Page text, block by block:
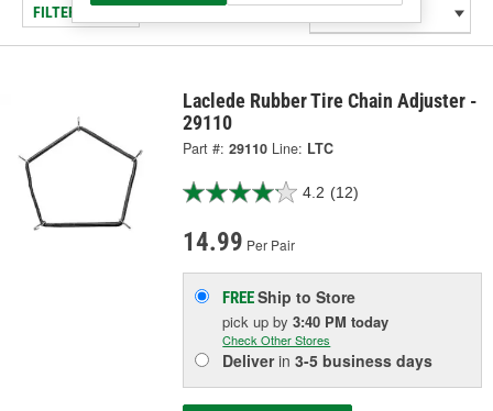
FILTER/REFINE
Laclede Rubber Tire Chain Adjuster -
29110
Part #: 29110 Line: LTC
4.2 (12)
14.99 Per Pair
FREEShip to Store
pick upby3:40 PM today
Check Other Stores
Deliverin3-5 business days